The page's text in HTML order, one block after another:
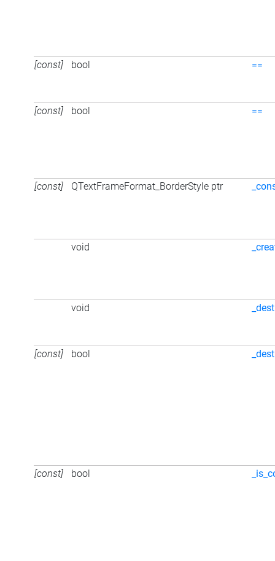
[const] bool ==
[const] bool ==
[const] QTextFrameFormat_BorderStyle ptr
void
void
[const] bool
[const] bool